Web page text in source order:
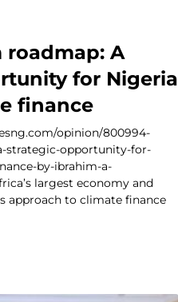
roadmap: A
for Nigeria
finance
opinion/800994-
strategic-opportunity-for-
by-ibrahim-a-
largest economy and
approach to climate finance